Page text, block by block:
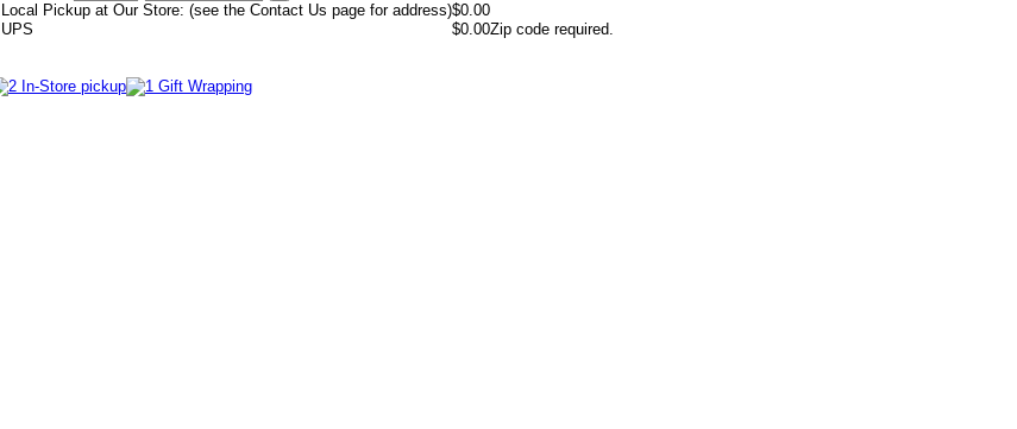
Local Pickup at Our Store: (see the Contact Us page for address)$0.00
UPS
$0.00Zip code required.